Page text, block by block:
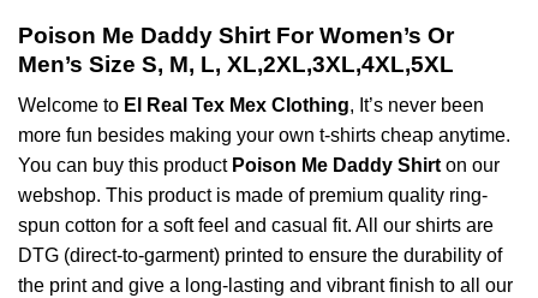
Poison Me Daddy Shirt For Women’s Or
Men’s Size S, M, L, XL,2XL,3XL,4XL,5XL
Welcome to El Real Tex Mex Clothing, It’s never been
more fun besides making your own t-shirts cheap anytime.
You can buy this product Poison Me Daddy Shirton our
webshop. This product is made of premium quality ring-
spun cotton for a soft feel and casual fit. All our shirts are
DTG (direct-to-garment) printed to ensure the durability of
the print and give a long-lasting and vibrant finish to all our